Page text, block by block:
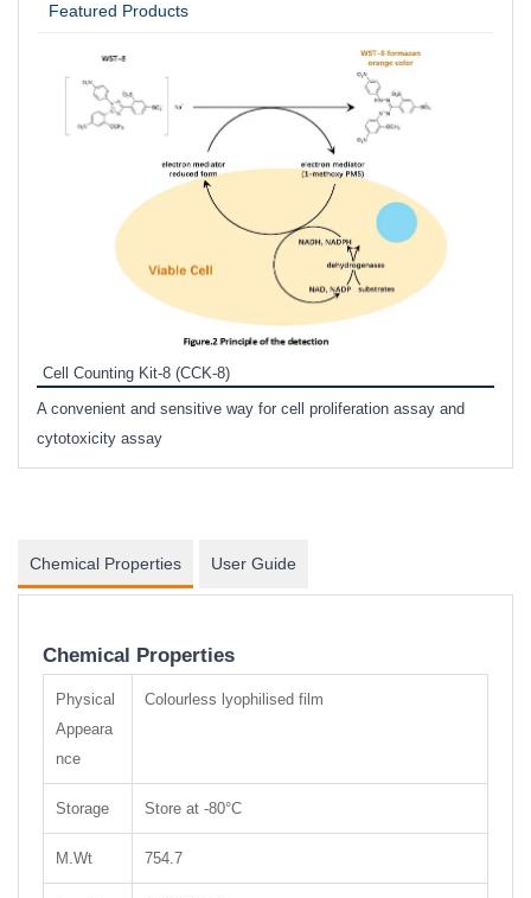
Featured Products
Cell Counting Kit-8 (CCK-8)
A convenient and sensitive way for cell proliferation assay and
cytotoxicity assay
Chemical Properties User Guide
Chemical Properties
Physical
Appeara
nce
Colourless lyophilised film
Storage Store at -80°C
M.Wt 754.7